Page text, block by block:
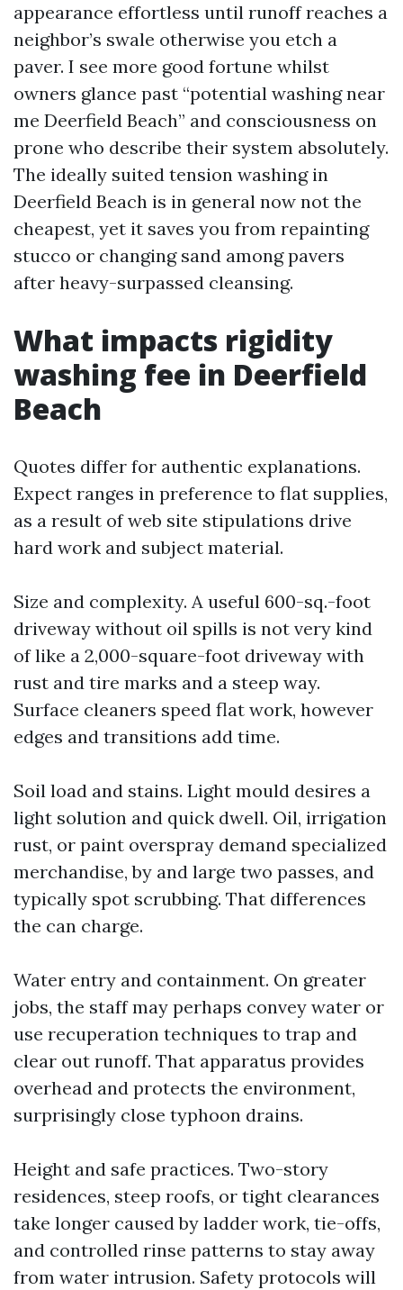
appearance effortless until runoff reaches a
neighbor’s swale otherwise you etch a
paver. I see more good fortune whilst
owners glance past “potential washing near
me Deerfield Beach” and consciousness on
prone who describe their system absolutely.
The ideally suited tension washing in
Deerfield Beach is in general now not the
cheapest, yet it saves you from repainting
stucco or changing sand among pavers
after heavy-surpassed cleansing.
What impacts rigidity
washing fee in Deerfield
Beach
Quotes differ for authentic explanations.
Expect ranges in preference to flat supplies,
as a result of web site stipulations drive
hard work and subject material.
Size and complexity. A useful 600-sq.-foot
driveway without oil spills is not very kind
of like a 2,000-square-foot driveway with
rust and tire marks and a steep way.
Surface cleaners speed flat work, however
edges and transitions add time.
Soil load and stains. Light mould desires a
light solution and quick dwell. Oil, irrigation
rust, or paint overspray demand specialized
merchandise, by and large two passes, and
typically spot scrubbing. That differences
the can charge.
Water entry and containment. On greater
jobs, the staff may perhaps convey water or
use recuperation techniques to trap and
clear out runoff. That apparatus provides
overhead and protects the environment,
surprisingly close typhoon drains.
Height and safe practices. Two-story
residences, steep roofs, or tight clearances
take longer caused by ladder work, tie-offs,
and controlled rinse patterns to stay away
from water intrusion. Safety protocols will